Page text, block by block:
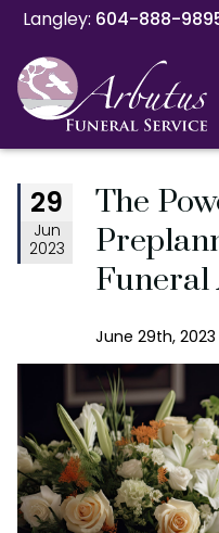
Langley: 604-888-
Langley: 604-888-
29
Jun
2023
The
Funeral
June 29th, 2023